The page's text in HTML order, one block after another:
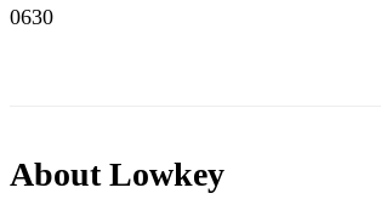
0630
AboutLowkey